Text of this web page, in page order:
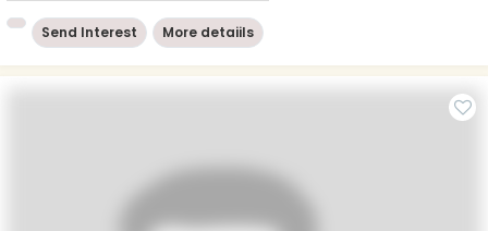
Send Interest More detaiils